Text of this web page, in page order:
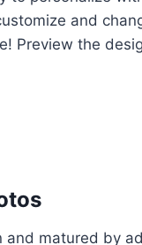
and
Preview the
and matured by